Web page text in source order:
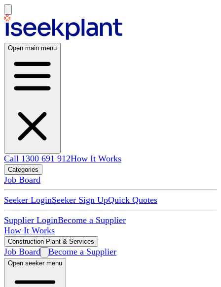
Open main menu
Call 1300 691 912How It Works
Categories
Job Board
Seeker LoginSeeker Sign UpQuick Quotes
Supplier LoginBecome a Supplier
How It Works
Construction Plant & Services
Job Board Become a Supplier
Open seeker menu